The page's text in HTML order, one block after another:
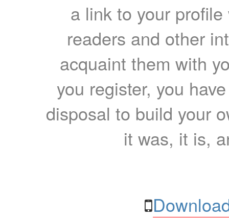
a link to your
readers and other
acquaint them with
you register, you
disposal to build your
it was, it is,